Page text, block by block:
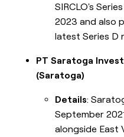
SIRCLO's
2023 and also
latest Series D
PT Saratoga
(Saratoga)
Details:
September
alongside East